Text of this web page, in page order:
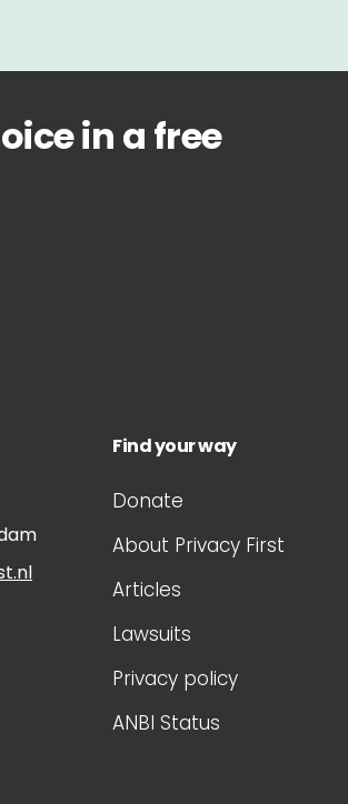
in a free
Find your way
Donate
About Privacy First
Articles
Lawsuits
Privacy policy
ANBI Status